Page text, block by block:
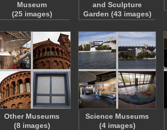
Museum
(25 images)
and Sculpture
Garden (43 images)
Other Museums
(8 images)
Science Museums
(4 images)